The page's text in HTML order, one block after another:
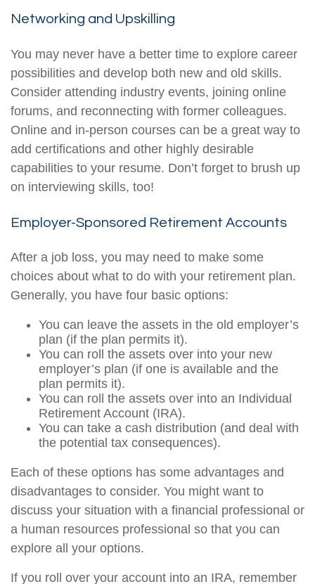
Networking and Upskilling
You may never have a better time to explore career
possibilities and develop both new and old skills.
Consider attending industry events, joining online
forums, and reconnecting with former colleagues.
Online and in-person courses can be a great way to
add certifications and other highly desirable
capabilities to your resume. Don’t forget to brush up
on interviewing skills, too!
Employer-Sponsored Retirement Accounts
After a job loss, you may need to make some
choices about what to do with your retirement plan.
Generally, you have four basic options:
You can leave the assets in the old employer’s
plan (if the plan permits it).
You can roll the assets over into your new
employer’s plan (if one is available and the
plan permits it).
You can roll the assets over into an Individual
Retirement Account (IRA).
You can take a cash distribution (and deal with
the potential tax consequences).
Each of these options has some advantages and
disadvantages to consider. You might want to
discuss your situation with a financial professional or
a human resources professional so that you can
explore all your options.
If you roll over your account into an IRA, remember